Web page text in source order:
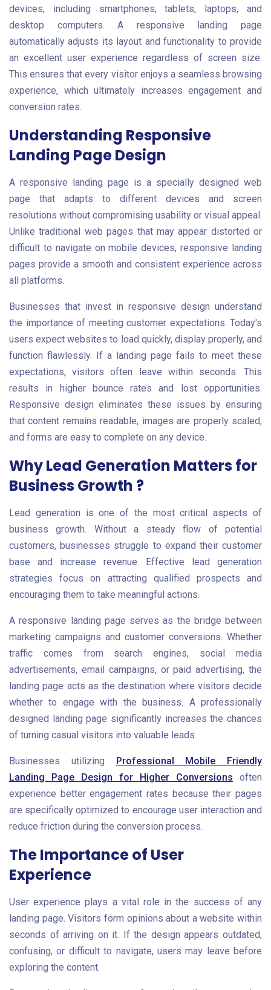
devices, including smartphones, tablets, laptops, and
desktop computers. A responsive landing page
automatically adjusts its layout and functionality to provide
an excellent user experience regardless of screen size.
This ensures that every visitor enjoys a seamless browsing
experience, which ultimately increases engagement and
conversion rates.
Understanding Responsive
Landing Page Design
A responsive landing page is a specially designed web
page that adapts to different devices and screen
resolutions without compromising usability or visual appeal.
Unlike traditional web pages that may appear distorted or
difficult to navigate on mobile devices, responsive landing
pages provide a smooth and consistent experience across
all platforms.
Businesses that invest in responsive design understand
the importance of meeting customer expectations. Today's
users expect websites to load quickly, display properly, and
function flawlessly. If a landing page fails to meet these
expectations, visitors often leave within seconds. This
results in higher bounce rates and lost opportunities.
Responsive design eliminates these issues by ensuring
that content remains readable, images are properly scaled,
and forms are easy to complete on any device.
Why Lead Generation Matters for
Business Growth ?
Lead generation is one of the most critical aspects of
business growth. Without a steady flow of potential
customers, businesses struggle to expand their customer
base and increase revenue. Effective lead generation
strategies focus on attracting qualified prospects and
encouraging them to take meaningful actions.
A responsive landing page serves as the bridge between
marketing campaigns and customer conversions. Whether
traffic comes from search engines, social media
advertisements, email campaigns, or paid advertising, the
landing page acts as the destination where visitors decide
whether to engage with the business. A professionally
designed landing page significantly increases the chances
of turning casual visitors into valuable leads.
Businesses utilizing Professional Mobile Friendly
Landing Page Design for Higher Conversions often
experience better engagement rates because their pages
are specifically optimized to encourage user interaction and
reduce friction during the conversion process.
The Importance of User
Experience
User experience plays a vital role in the success of any
landing page. Visitors form opinions about a website within
seconds of arriving on it. If the design appears outdated,
confusing, or difficult to navigate, users may leave before
exploring the content.